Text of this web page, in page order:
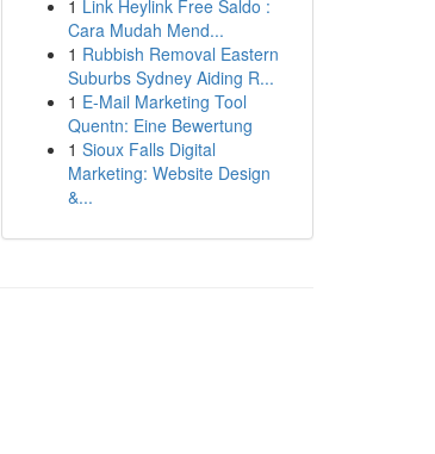
1 Link Heylink Free Saldo :
Cara Mudah Mend...
1 Rubbish Removal Eastern
Suburbs Sydney Aiding R...
1 E-Mail Marketing Tool
Quentn: Eine Bewertung
1 Sioux Falls Digital
Marketing: Website Design
&...